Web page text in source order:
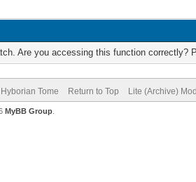
Are you accessing this function correctly?
Hyborian Tome Return to Top Lite (Archive)
MyBB Group